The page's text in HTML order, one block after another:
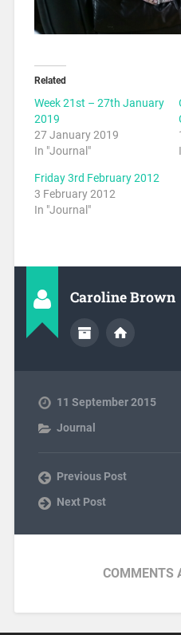
Related
Week 21st – 27th January
2019
27 January 2019
In "Journal"
Friday 3rd February 2012
3 February 2012
In "Journal"
Caroline Brown
11 September 2015
Journal
Previous Post
Next Post
COMMENTS